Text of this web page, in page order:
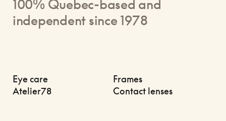
100% Quebec-based and
independent since 1978
Eye care
Frames
Atelier78
Contact lenses